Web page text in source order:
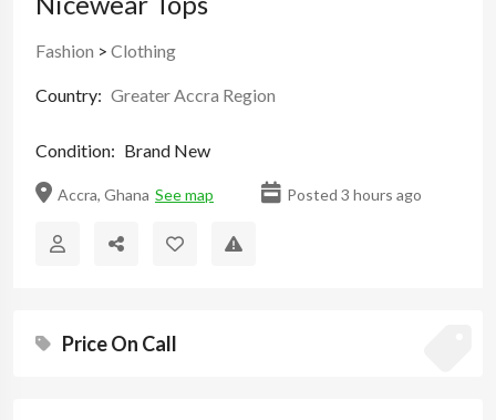
Fashion > Clothing
Country: Greater Accra Region
Condition: Brand New
Accra, Ghana See map Posted 3 hours ago
Price On Call